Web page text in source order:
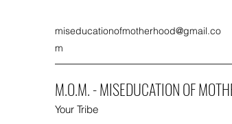
miseducationofmotherhood@gmail.co
m
M.O.M. - MISEDUCATION OF
Your Tribe